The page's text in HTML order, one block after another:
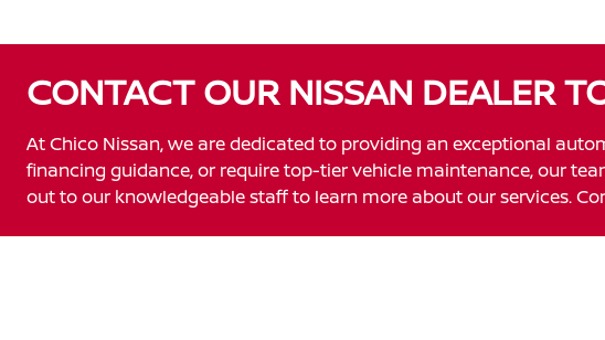
CONTACT OUR NISSAN DEALER
At Chico Nissan, we are dedicated to providing an exceptional
financing guidance, or require top-tier vehicle maintenance, our
out to our knowledgeable staff to learn more about our services.